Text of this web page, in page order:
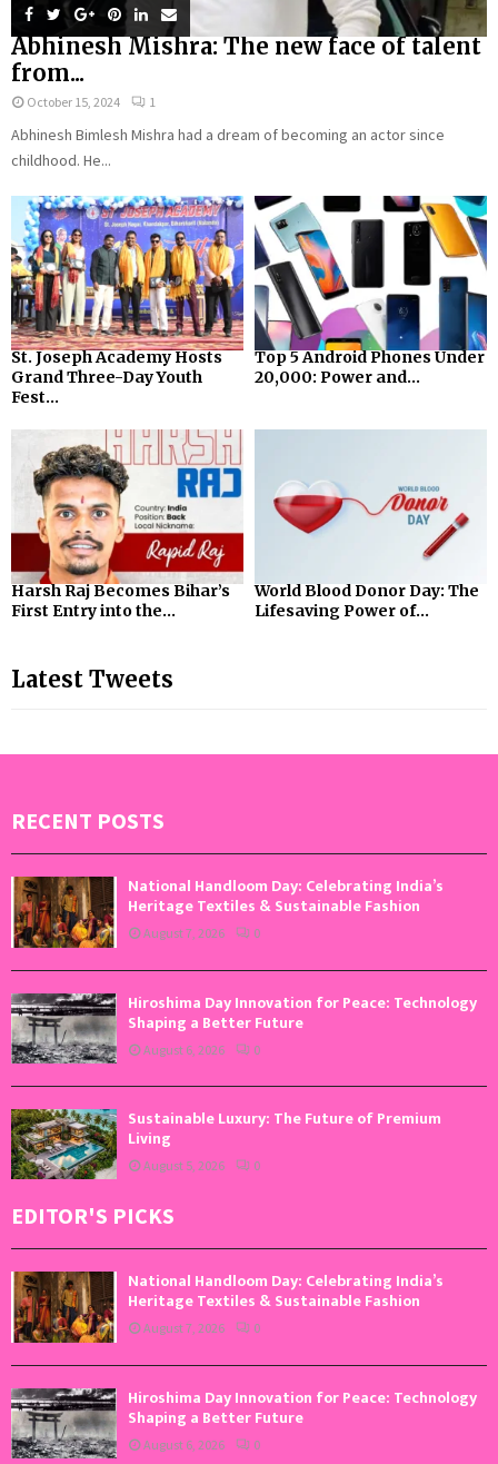
Abhinesh Mishra: The new face of talent
from...
October 15, 2024 1
Abhinesh Bimlesh Mishra had a dream of becoming an actor since
childhood. He...
St. Joseph Academy Hosts
Grand Three-Day Youth
Fest...
Top 5 Android Phones Under
₹20,000: Power and...
Harsh Raj Becomes Bihar’s
First Entry into the...
World Blood Donor Day: The
Lifesaving Power of...
Latest Tweets
RECENT POSTS
National Handloom Day: Celebrating India’s
Heritage Textiles & Sustainable Fashion
August 7, 2026 0
Hiroshima Day Innovation for Peace: Technology
Shaping a Better Future
August 6, 2026 0
Sustainable Luxury: The Future of Premium
Living
August 5, 2026 0
EDITOR'S PICKS
National Handloom Day: Celebrating India’s
Heritage Textiles & Sustainable Fashion
August 7, 2026 0
Hiroshima Day Innovation for Peace: Technology
Shaping a Better Future
August 6, 2026 0